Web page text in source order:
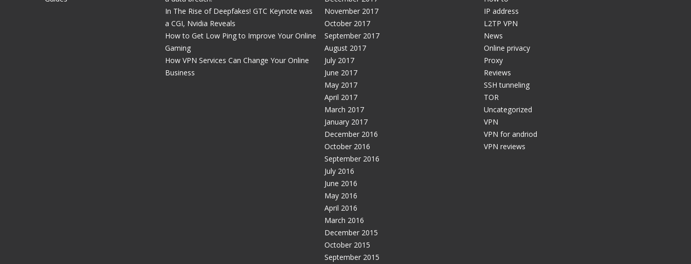
In The Rise of Deepfakes! GTC Keynote was
a CGI, Nvidia Reveals
How to Get Low Ping to Improve Your Online
Gaming
How VPN Services Can Change Your Online
Business
November 2017
October 2017
September 2017
August 2017
July 2017
June 2017
May 2017
April 2017
March 2017
January 2017
December 2016
October 2016
September 2016
July 2016
June 2016
May 2016
April 2016
March 2016
December 2015
October 2015
September 2015
IP address
L2TP VPN
News
Online privacy
Proxy
Reviews
SSH tunneling
TOR
Uncategorized
VPN
VPN for andriod
VPN reviews